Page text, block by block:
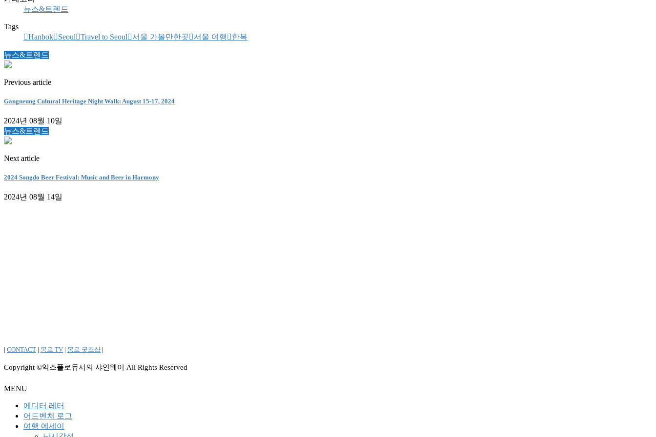
뉴스&트렌드
Tags
Hanbok
Seoul Travel to Seoul 서울 가볼만한곳 서울 여행 한복
뉴스&트렌드
Previous article
Gangneung Cultural Heritage Night Walk: August 15-17, 2024
2024년 08월 10일
뉴스&트렌드
Next article
2024 Songdo Beer Festival: Music and Beer in Harmony
2024년 08월 14일
| CONTACT | 몽르 TV | 몽르 굿즈샵 |
Copyright ©익스플로듀서의 샤인웨이 All Rights Reserved
MENU
에디터 레터
어드벤처 로그
여행 에세이